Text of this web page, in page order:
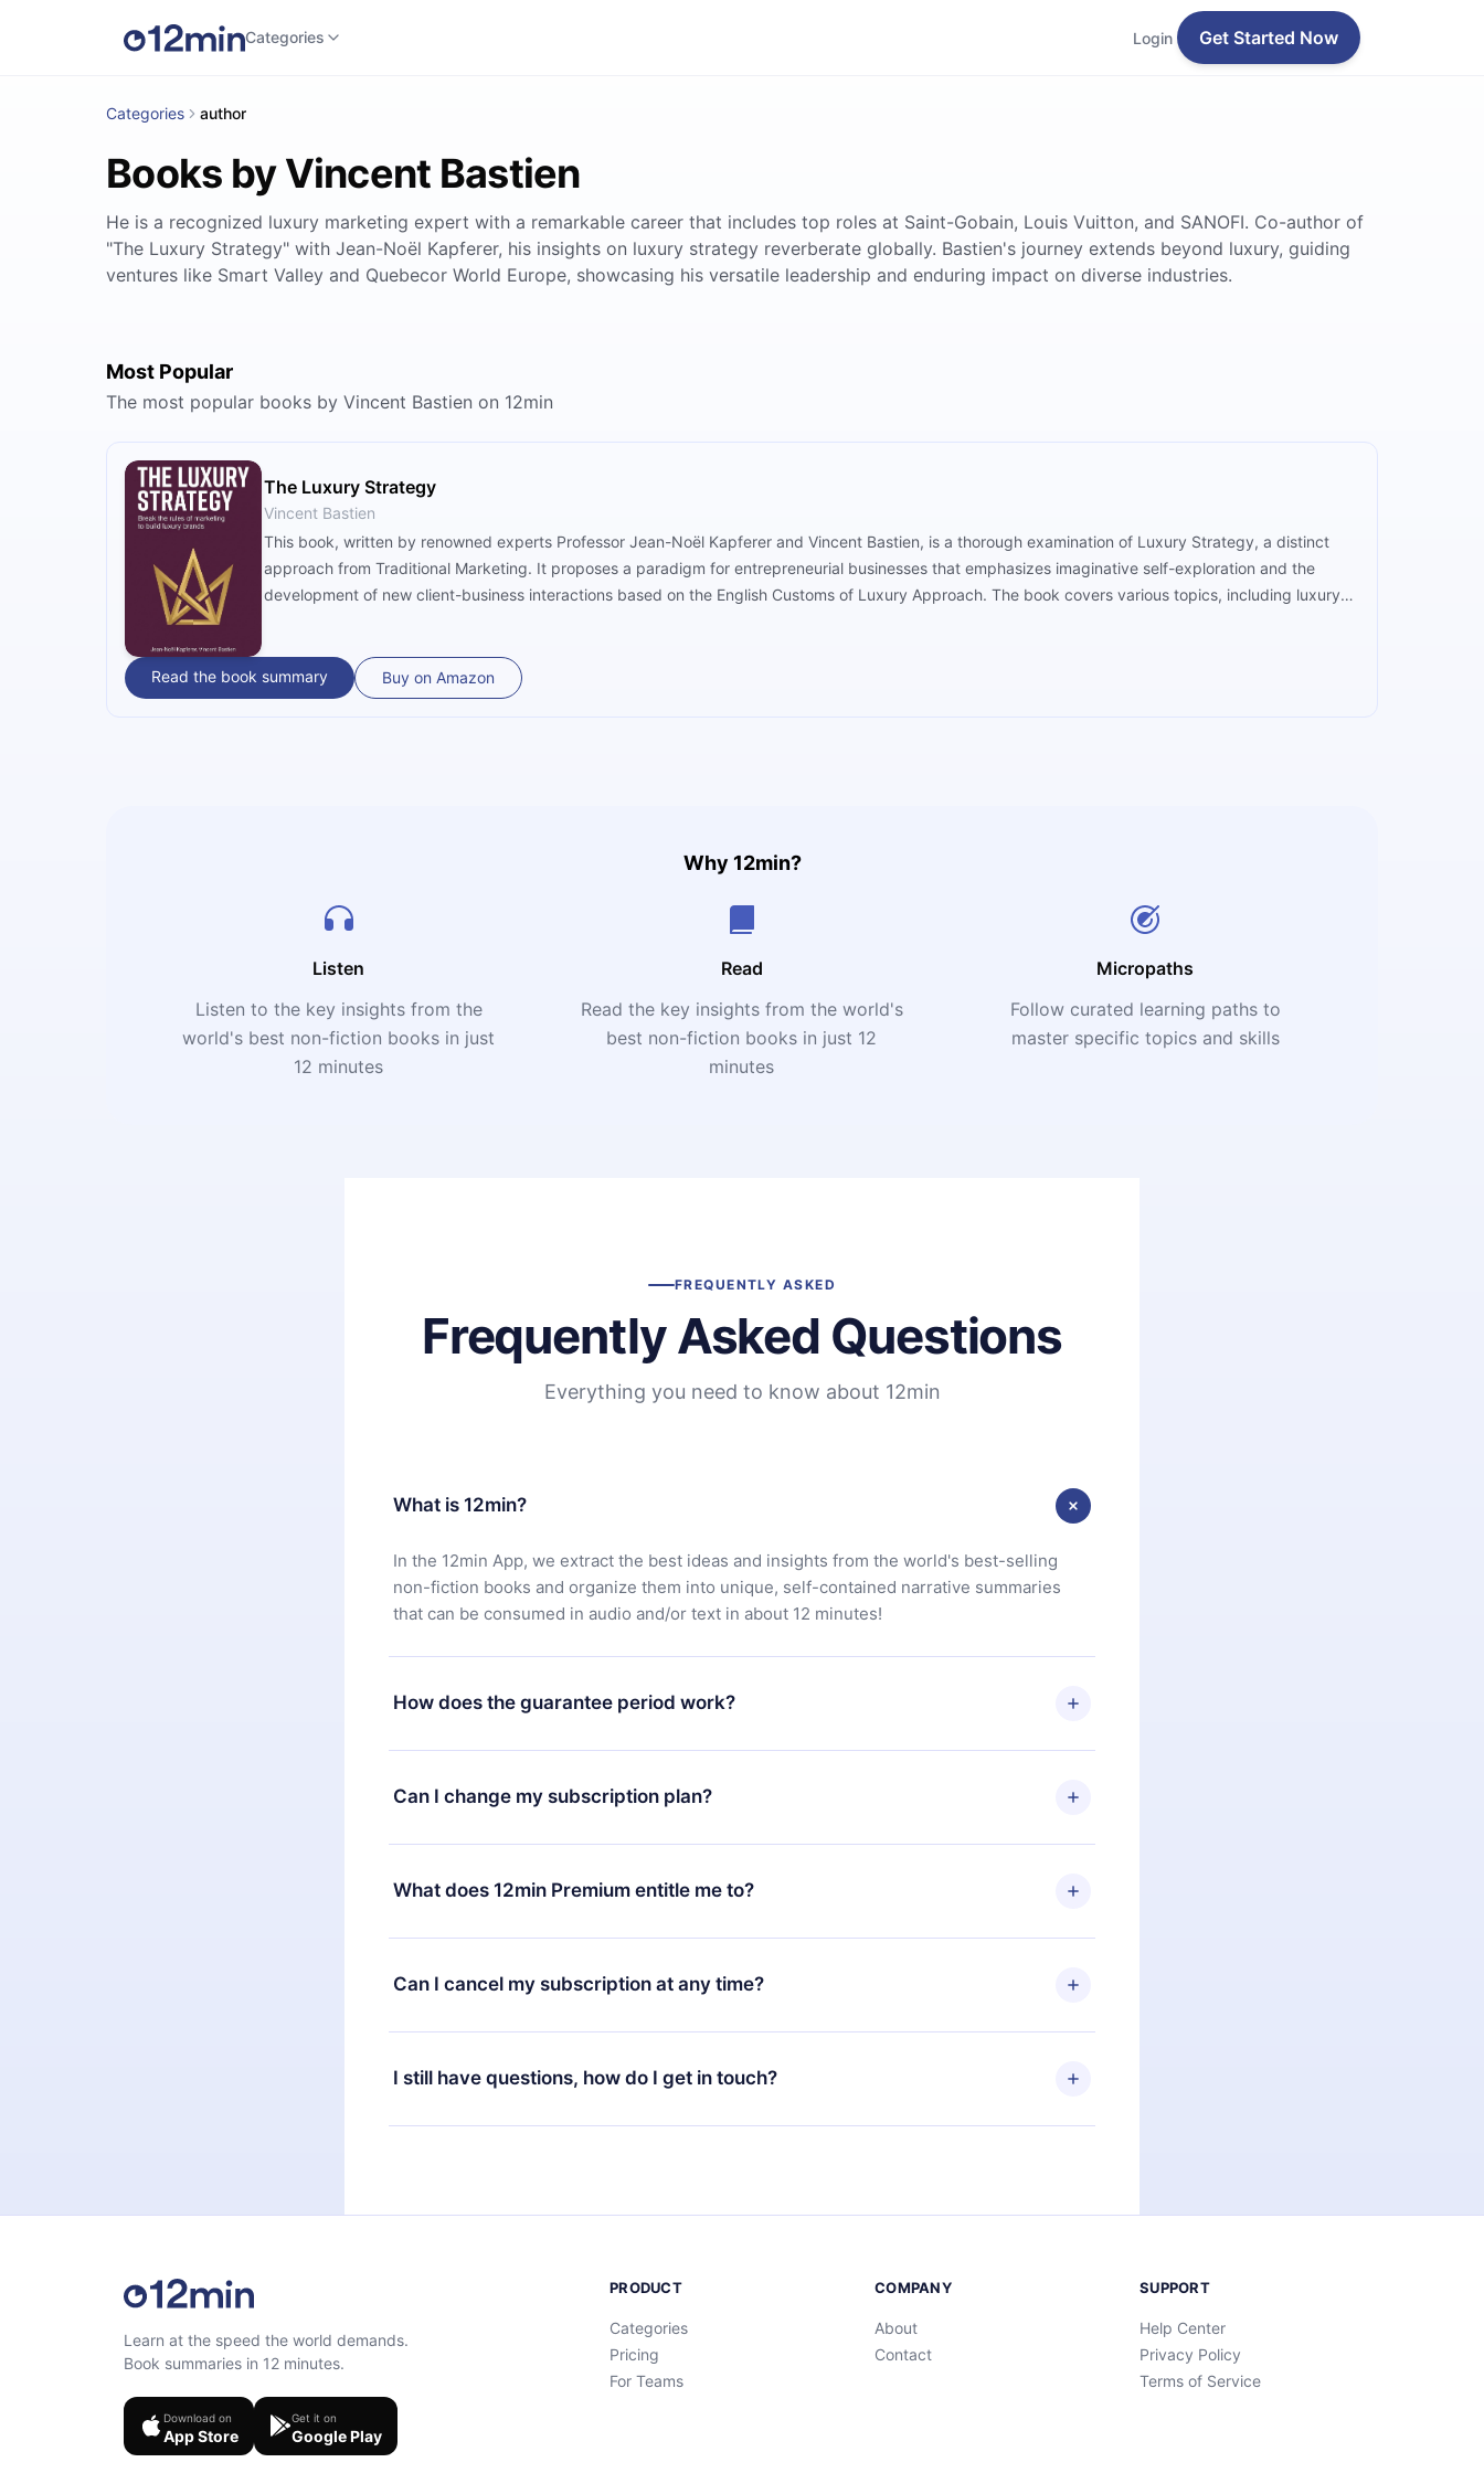
Categories Login Get Started Now
Categories author
Books by Vincent Bastien
He is a recognized luxury marketing expert with a remarkable career that includes top roles at Saint-Gobain, Louis Vuitton, and SANOFI. Co-author of
"The Luxury Strategy" with Jean-Noël Kapferer, his insights on luxury strategy reverberate globally. Bastien's journey extends beyond luxury, guiding
ventures like Smart Valley and Quebecor World Europe, showcasing his versatile leadership and enduring impact on diverse industries.
Most Popular
The most popular books by Vincent Bastien on 12min
The Luxury Strategy
Vincent Bastien
This book, written by renowned experts Professor Jean-Noël Kapferer and Vincent Bastien, is a thorough examination of Luxury Strategy, a distinct
approach from Traditional Marketing. It proposes a paradigm for entrepreneurial businesses that emphasizes imaginative self-exploration and the
development of new client-business interactions based on the English Customs of Luxury Approach. The book covers various topics, including luxury
applicability.
Read the book summary Buy on Amazon
Why 12min?
Listen
Listen to the key insights from the
world's best non-fiction books in just
12 minutes
Read
Read the key insights from the world's
best non-fiction books in just 12
minutes
Micropaths
Follow curated learning paths to
master specific topics and skills
FREQUENTLY ASKED
Frequently Asked Questions
Everything you need to know about 12min
What is 12min?
In the 12min App, we extract the best ideas and insights from the world's best-selling
non-fiction books and organize them into unique, self-contained narrative summaries
that can be consumed in audio and/or text in about 12 minutes!
How does the guarantee period work?
You can download our app and start enjoying our library. If for any reason you are not
satisfied with our platform, simply contact our support team (
7 days of purchase and request a refund. You will receive everything you paid for,
Can I change my subscription plan?
Yes, but the change will only apply from the next billing period. For example, if you
decide to change your monthly subscription to an annual one, after confirming the
change to the annual plan, the new plan will only be applied and charged after that
What does 12min Premium entitle me to?
12min Premium is a plan that guarantees you access to our entire library of 2500+ titles
available in 3 languages (English, Spanish, and Portuguese) that you can read or listen to
at any time through our app available for iOS, Android, and Computer. You can also read
Can I cancel my subscription at any time?
Yes, if you decide not to renew your 12min subscription, you can cancel at any time and
the next billing cycle will not occur.
I still have questions, how do I get in touch?
Feel free to contact us atsupport@12min.com.
Learn at the speed the world demands.
Book summaries in 12 minutes.
Download on
App Store
Get it on
Google Play
PRODUCT
Categories
Pricing
For Teams
COMPANY
About
Contact
SUPPORT
Help Center
Privacy Policy
Terms of Service